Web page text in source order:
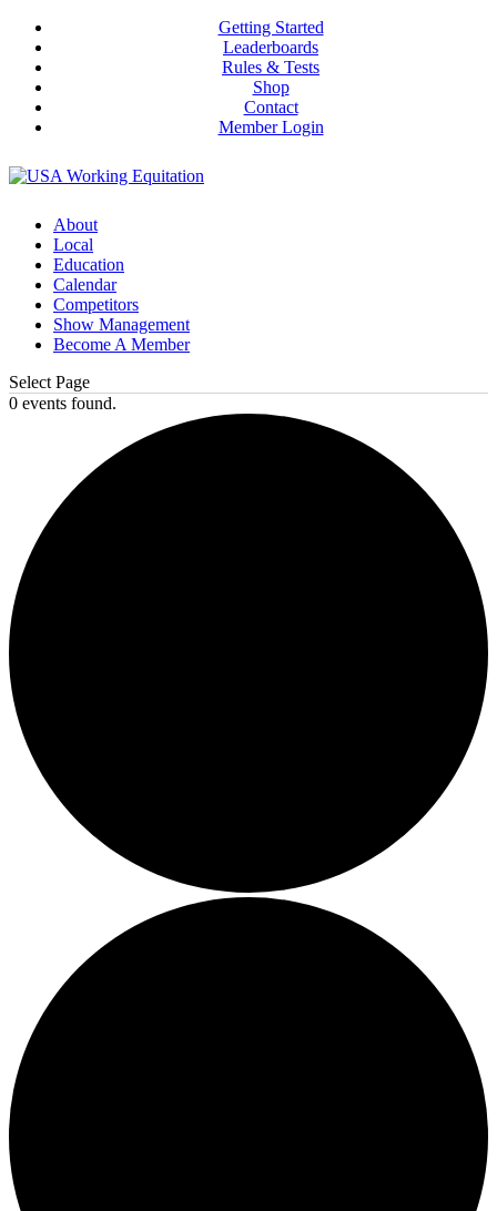
Getting Started
Leaderboards
Rules & Tests
Shop
Contact
Member Login
About
Local
Education
Calendar
Competitors
Show Management
Become A Member
Select Page
0 events found.